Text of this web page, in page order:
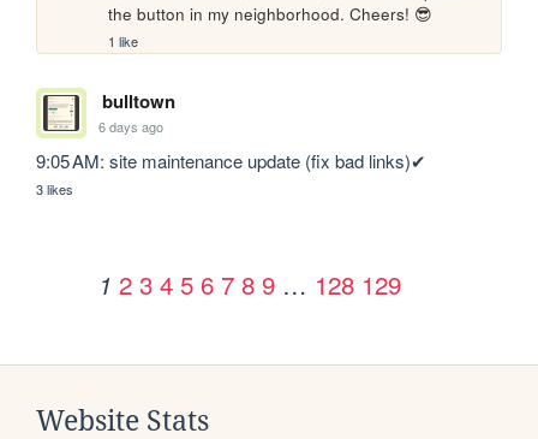
the button in my neighborhood. Cheers! 😎
1 like
bulltown
6 days ago
9:05 AM: site maintenance update (fix bad links)✔
3 likes
1 2 3 4 5 6 7 8 9 … 128 129
Website Stats